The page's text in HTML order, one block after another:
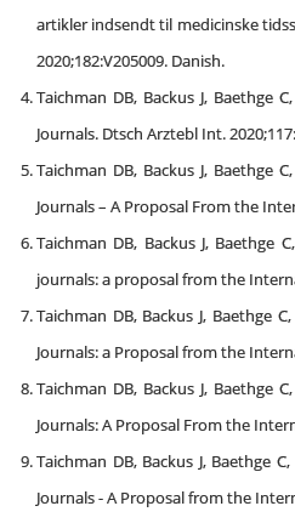
artikler indsendt til medicinske
2020;182:V205009. Danish.
Taichman DB, Backus J, Baethge
Journals. Dtsch Arztebl Int.
Taichman DB, Backus J, Baethge
Journals – A Proposal From the
Taichman DB, Backus J,
journals: a proposal from the
Taichman DB, Backus J, Baethge
Journals: a Proposal from the
Taichman DB, Backus J, Baethge
Journals: A Proposal From the
Taichman DB, Backus J, Baethge
Journals - A Proposal from the